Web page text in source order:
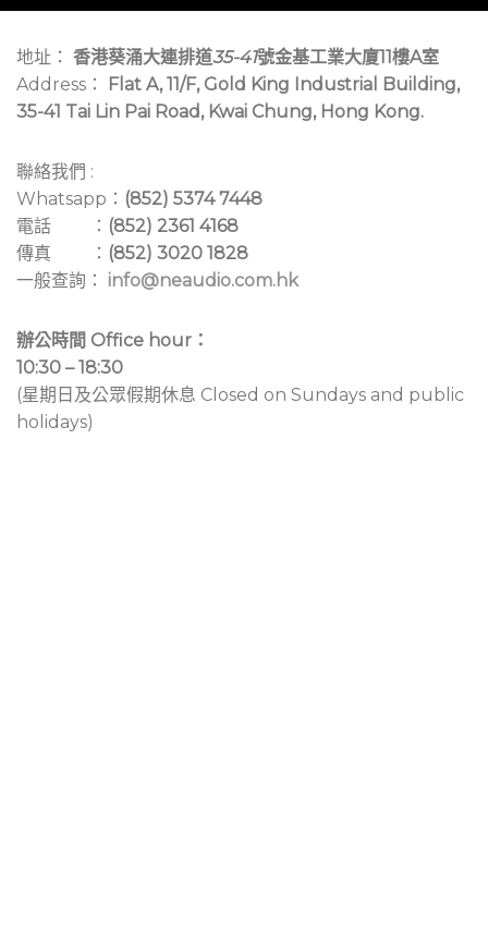
地址： 香港葵涌大連排道35-41號金基工業大廈11樓A室
Address：
Flat A, 11/F, Gold King Industrial Building,
35-41 Tai Lin Pai Road, Kwai Chung, Hong Kong.
聯絡我們 :
Whatsapp： (852) 5374 7448
電話 ： (852) 2361 4168
傳真 ： (852) 3020 1828
一般查詢： info@neaudio.com.hk
辦公時間 Office hour：
10:30 – 18:30
(星期日及公眾假期休息 Closed on Sundays and public
holidays)